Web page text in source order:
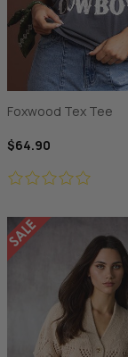
Foxwood Tex Tee
$64.90